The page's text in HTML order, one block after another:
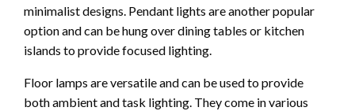
minimalist designs. Pendant lights are another popular
option and can be hung over dining tables or kitchen
islands to provide focused lighting.
Floor lamps are versatile and can be used to provide
both ambient and task lighting. They come in various